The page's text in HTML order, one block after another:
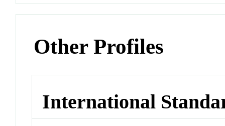
Other Profiles
International